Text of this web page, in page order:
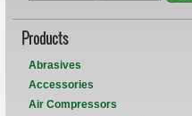
Products
Abrasives
Accessories
Air Compressors